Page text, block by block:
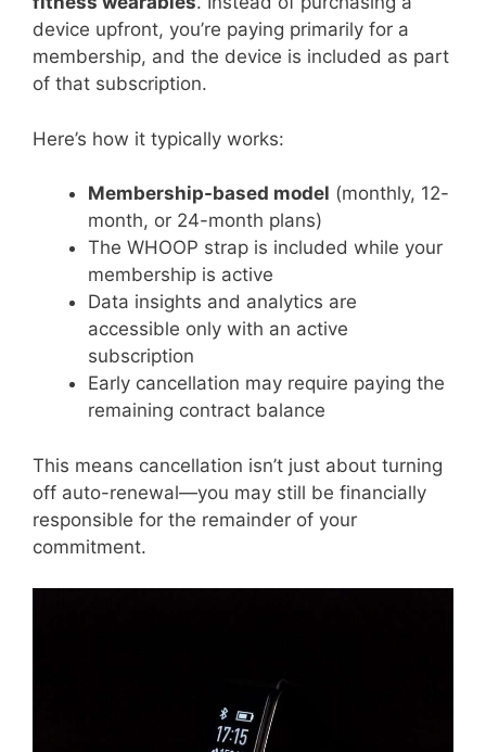
device upfront, you’re paying primarily for a
membership, and the device is included as part
of that subscription.
Here’s how it typically works:
Membership-based model (monthly, 12-
month, or 24-month plans)
The WHOOP strap is included while your
membership is active
Data insights and analytics are
accessible only with an active
subscription
Early cancellation may require paying the
remaining contract balance
This means cancellation isn’t just about turning
off auto-renewal—you may still be financially
responsible for the remainder of your
commitment.